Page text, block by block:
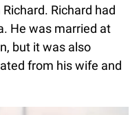
Richard had
He was married at
but it was also
from his wife and